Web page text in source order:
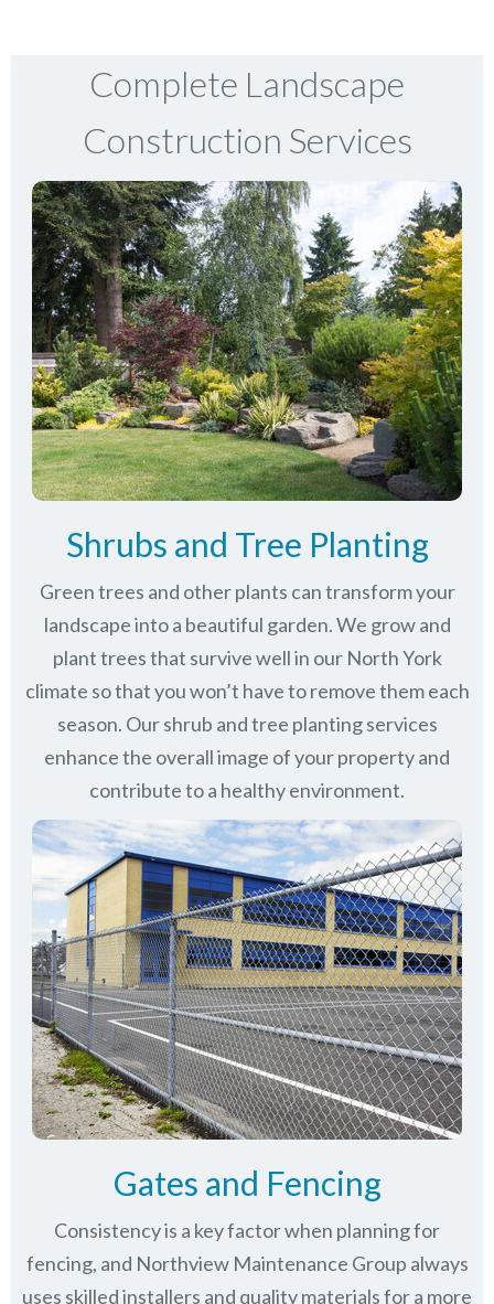
Complete Landscape
Construction Services
Shrubs and Tree Planting
Green trees and other plants can transform your
landscape into a beautiful garden. We grow and
plant trees that survive well in our North York
climate so that you won’t have to remove them each
season. Our shrub and tree planting services
enhance the overall image of your property and
contribute to a healthy environment.
Gates and Fencing
Consistency is a key factor when planning for
fencing, and Northview Maintenance Group always
uses skilled installers and quality materials for a more